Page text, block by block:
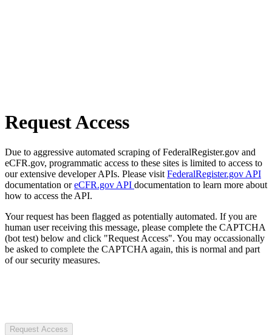
Request Access
Due to aggressive automated scraping of FederalRegister.gov and
eCFR.gov, programmatic access to these sites is limited to access to
our extensive developer APIs. Please visit FederalRegister.gov API
documentation oreCFR.gov API documentation to learn more about
how to access the API.
Your request has been flagged as potentially automated. If you are
human user receiving this message, please complete the CAPTCHA
(bot test) below and click "Request Access". You may occassionally
be asked to complete the CAPTCHA again, this is normal and part
of our security measures.
Request Access